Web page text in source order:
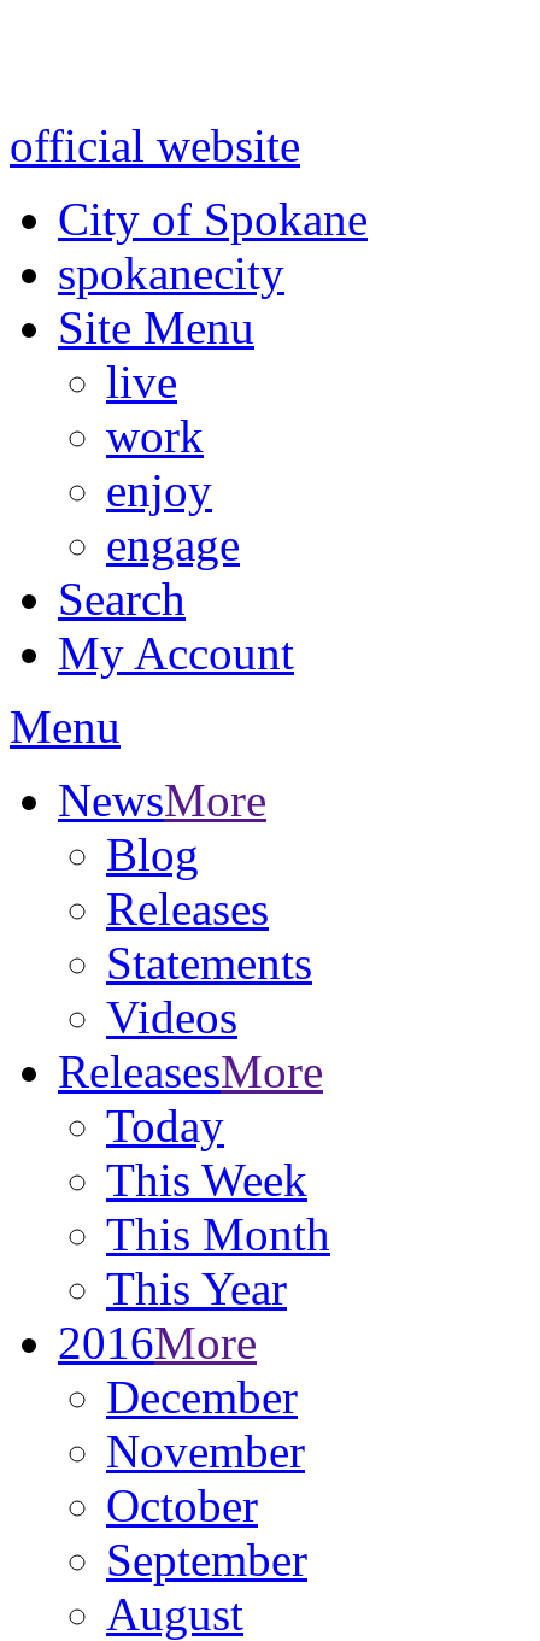
official website
City of Spokane
spokanecity
Site Menu
live
work
enjoy
engage
Search
My Account
Menu
NewsMore
Blog
Releases
Statements
Videos
ReleasesMore
Today
This Week
This Month
This Year
2016More
December
November
October
September
August